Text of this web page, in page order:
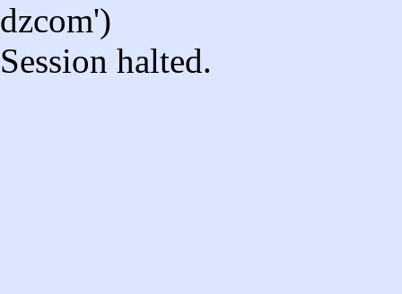
dzcom')
Session halted.